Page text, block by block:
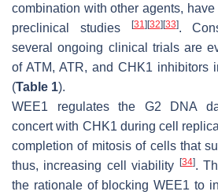
combination with other agents,
preclinical studies
[31 ][32][33].
several ongoing clinical trials are
of ATM, ATR, and CHK1 inhibitors
(Table 1).
WEE1 regulates the G2 DNA
concert with CHK1 during cell
completion of mitosis of cells that
thus, increasing cell viability [34].
the rationale of blocking WEE1 to